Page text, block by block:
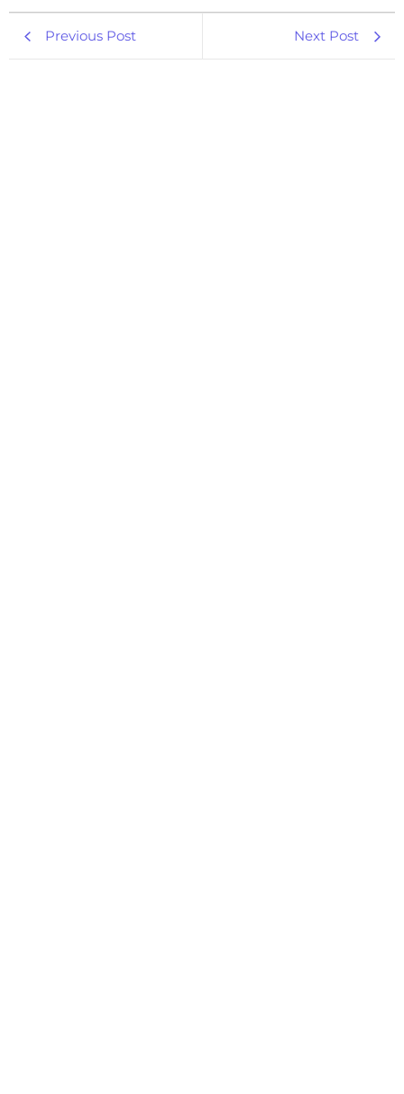
Previous Post Next Post